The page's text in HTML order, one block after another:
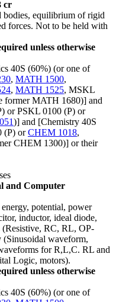
cr
bodies, equilibrium of rigid
forces. Not to be held with
unless otherwise
40S (60%) (or one of
, MATH 1500,
, MATH 1525, MSKL
former MATH 1680)] and
or PSKL 0100 (P) or
)] and [Chemistry 40S
(P) orCHEM 1018,
CHEM 1300)] or their
and Computer
potential, power
inductor, ideal diode,
RC, RL, OP-
waveform,
for R,L,C. RL and
Logic, motors).
unless otherwise
40S (60%) (or one of